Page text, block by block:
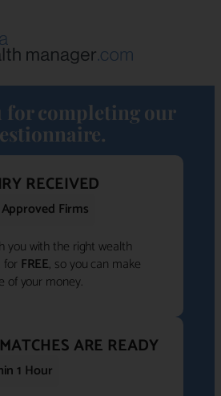
for completing our
RECEIVED
Approved Firms
you with the right wealth
FREE, so you can make
of your money.
ARE READY
1 Hour